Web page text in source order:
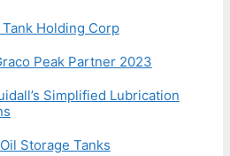
Holding Corp
Peak Partner 2023
Simplified Lubrication
Storage Tanks